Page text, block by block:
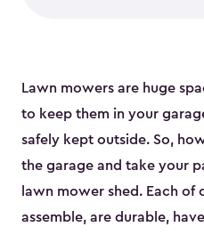
Lawn mowers are huge
to keep them in your
safely kept outside. So,
the garage and take your
lawn mower shed. Each of
assemble, are durable,